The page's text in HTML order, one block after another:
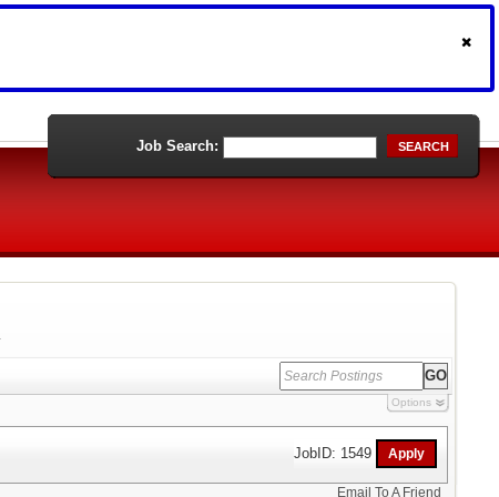
Job Search: SEARCH
Options
JobID: 1549
Email To A Friend